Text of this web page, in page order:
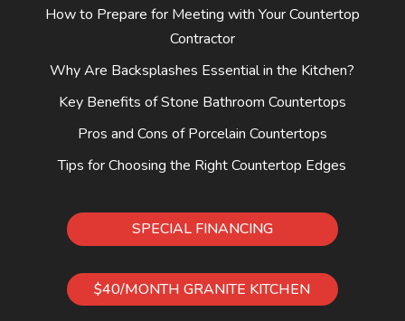
How to Prepare for Meeting with Your Countertop
Contractor
Why Are Backsplashes Essential in the Kitchen?
Key Benefits of Stone Bathroom Countertops
Pros and Cons of Porcelain Countertops
Tips for Choosing the Right Countertop Edges
SPECIAL FINANCING
$40/MONTH GRANITE KITCHEN